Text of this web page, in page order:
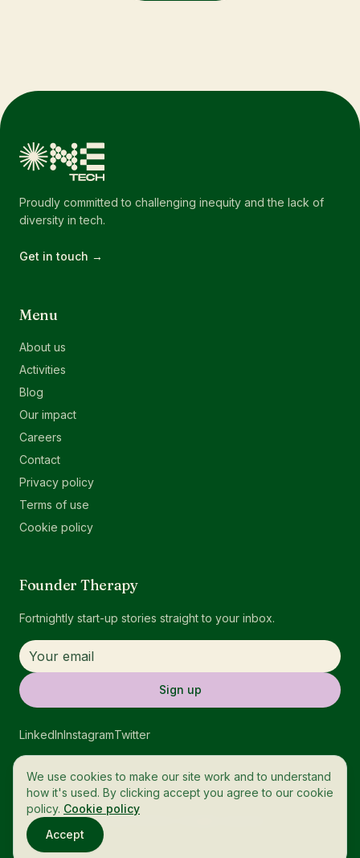
Proudly committed to challenging inequity and the lack of
diversity in tech.
Get in touch →
Menu
About us
Activities
Blog
Our impact
Careers
Contact
Privacy policy
Terms of use
Cookie policy
Founder Therapy
Fortnightly start-up stories straight to your inbox.
Sign up
LinkedInInstagramTwitter
© 2026 OneTech. All rights reserved.
We use cookies to make our site work and to understand
how it's used. By clicking accept you agree to our cookie
policy. Cookie policy
Accept